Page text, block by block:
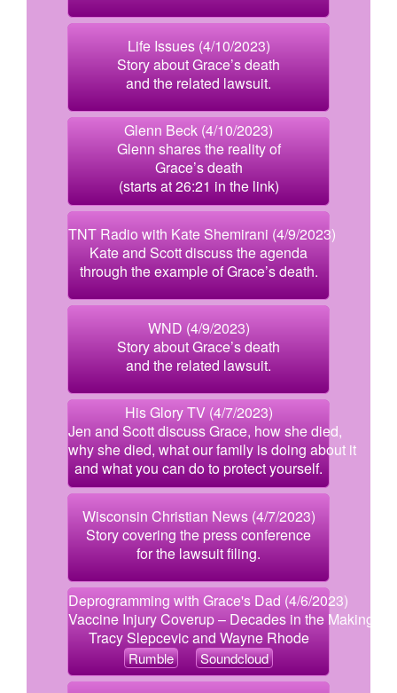
Life Issues (4/10/2023)
Story about Grace’s death
and the related lawsuit.
Glenn Beck (4/10/2023)
Glenn shares the reality of
Grace’s death
(starts at 26:21 in the link)
TNT Radio with Kate Shemirani (4/9/2023)
Kate and Scott discuss the agenda
through the example of Grace’s death.
WND (4/9/2023)
Story about Grace’s death
and the related lawsuit.
His Glory TV (4/7/2023)
Jen and Scott discuss Grace, how she died,
why she died, what our family is doing about it
and what you can do to protect yourself.
Wisconsin Christian News (4/7/2023)
Story covering the press conference
for the lawsuit filing.
Deprogramming with Grace's Dad (4/6/2023)
Vaccine Injury Coverup – Decades in the Making!
Tracy Slepcevic and Wayne Rhode
Rumble Soundcloud